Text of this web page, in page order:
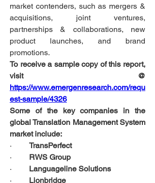
market contenders, such as mergers &
acquisitions, joint ventures,
partnerships & collaborations, new
product launches, and brand
promotions.
To receive a sample copy of this report,
https://www.emergenresearch.com/requ
est-sample/4326
Some of the key companies in the
global Translation Management System
market include:
· TransPerfect
· RWS Group
· Languageline Solutions
· Lionbridge